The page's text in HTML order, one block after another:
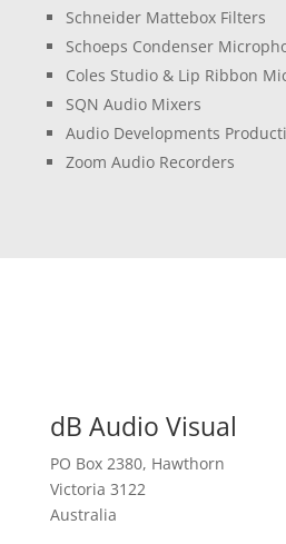
Schneider Mattebox Filters
Schoeps Condenser
Coles Studio & Lip Ribbon
SQN Audio Mixers
Audio Developments
Zoom Audio Recorders
dB Audio Visual
PO Box 2380, Hawthorn
Victoria 3122
Australia